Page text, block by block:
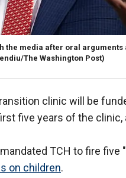
the media after oral arguments
The Washington Post)
clinic will be
five years of the clinic,
TCH to fire five
on children.